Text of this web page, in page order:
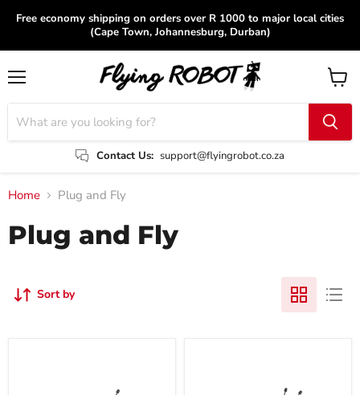
Free economy shipping on orders over R 1000 to major local cities
(Cape Town, Johannesburg, Durban)
Contact Us: support@flyingrobot.co.za
View
cart
Home Plug and Fly
Plug and Fly
Sort by